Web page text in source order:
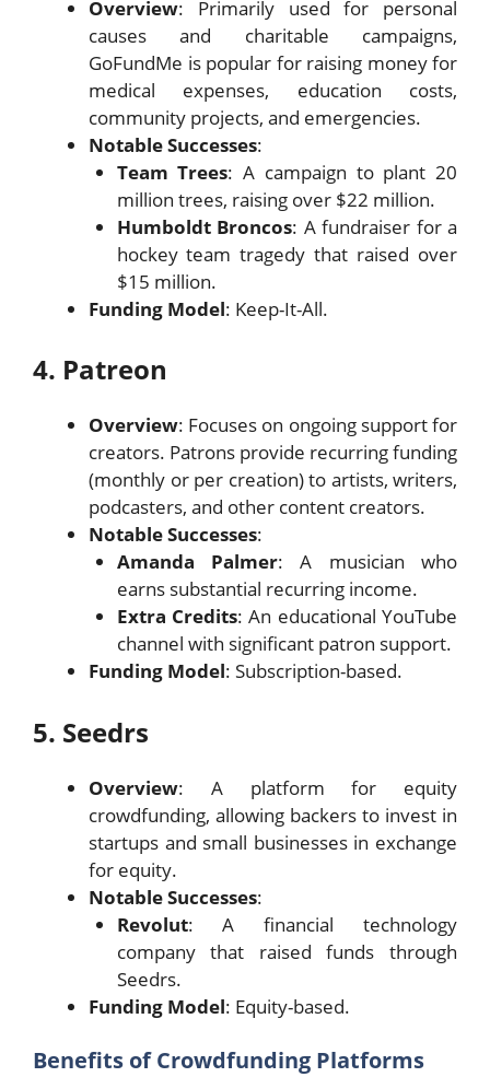
Overview: Primarily used for personal
causes and charitable campaigns,
GoFundMe is popular for raising money for
medical expenses, education costs,
community projects, and emergencies.
Notable Successes:
Team Trees: A campaign to plant 20
million trees, raising over $22 million.
Humboldt Broncos: A fundraiser for a
hockey team tragedy that raised over
$15 million.
Funding Model: Keep-It-All.
4. Patreon
Overview: Focuses on ongoing support for
creators. Patrons provide recurring funding
(monthly or per creation) to artists, writers,
podcasters, and other content creators.
Notable Successes:
Amanda Palmer: A musician who
earns substantial recurring income.
Extra Credits: An educational YouTube
channel with significant patron support.
Funding Model: Subscription-based.
5. Seedrs
Overview: A platform for equity
crowdfunding, allowing backers to invest in
startups and small businesses in exchange
for equity.
Notable Successes:
Revolut: A financial technology
company that raised funds through
Seedrs.
Funding Model: Equity-based.
Benefits of Crowdfunding Platforms